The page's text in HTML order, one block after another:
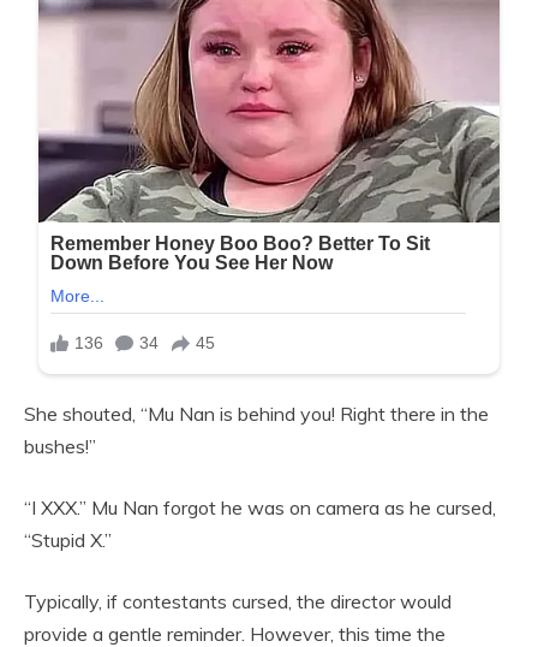
She shouted, “Mu Nan is behind you! Right there in the
bushes!”
“I XXX.” Mu Nan forgot he was on camera as he cursed,
“Stupid X.”
Typically, if contestants cursed, the director would
provide a gentle reminder. However, this time the